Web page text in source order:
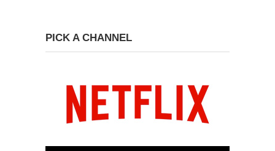
PICK A CHANNEL